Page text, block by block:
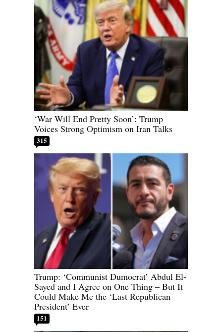
‘War Will End Pretty Soon’: Trump
Voices Strong Optimism on Iran Talks
315
Trump: ‘Communist Dumocrat’ Abdul El-
Sayed and I Agree on One Thing – But It
Could Make Me the ‘Last Republican
President’ Ever
151